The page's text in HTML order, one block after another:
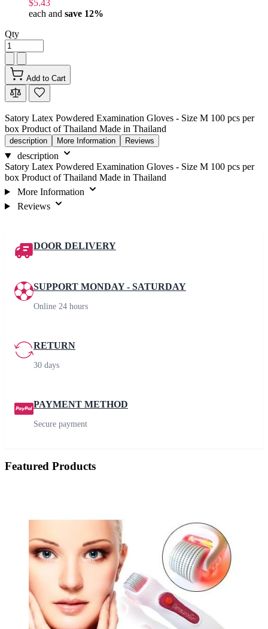
$5.43
each and save 12%
Qty
Add to Cart
Satory Latex Powdered Examination Gloves - Size M 100 pcs per
box Product of Thailand Made in Thailand
description More Information Reviews
description
Satory Latex Powdered Examination Gloves - Size M 100 pcs per
box Product of Thailand Made in Thailand
More Information
Reviews
DOOR DELIVERY
SUPPORT MONDAY - SATURDAY
Online 24 hours
RETURN
30 days
PAYMENT METHOD
Secure payment
Featured Products